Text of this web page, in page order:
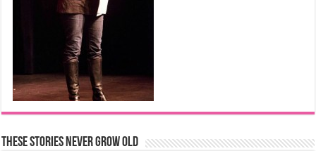
These Stories Never Grow Old